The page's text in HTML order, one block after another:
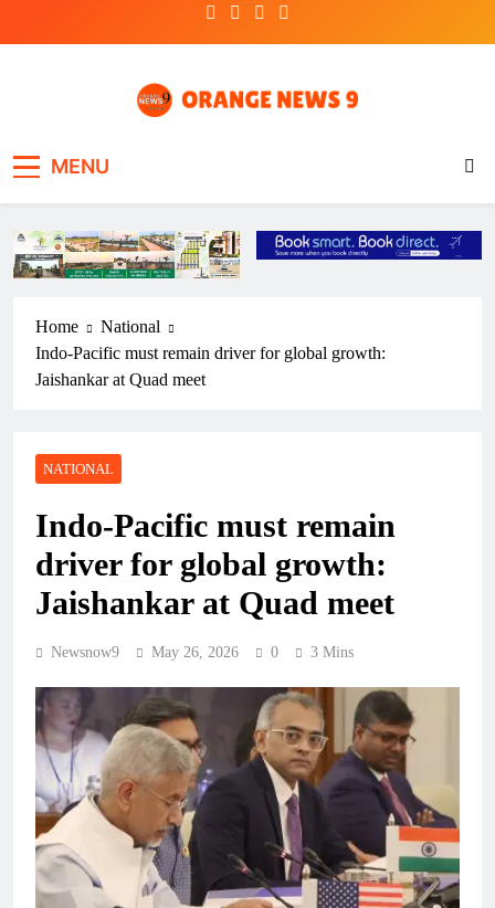
MENU
Home
National
Indo-Pacific must remain driver for global growth:
Jaishankar at Quad meet
NATIONAL
Indo-Pacific must remain
driver for global growth:
Jaishankar at Quad meet
Newsnow9 May 26, 2026 0 3 Mins